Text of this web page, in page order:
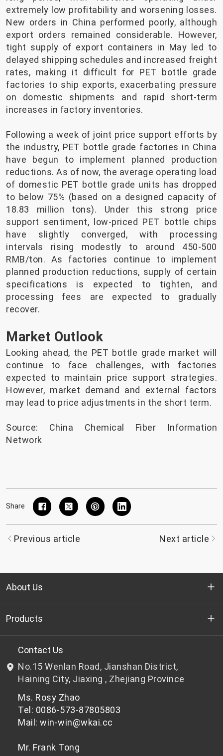
extremely low profitability and worsening losses.
New orders in China performed poorly, although
export orders remained considerable. However,
tight supply of export containers in May led to
delayed shipping schedules and increased freight
rates, making it difficult for PET bottle grade
factories to ship exports, exacerbating pressure
on domestic shipments and rapid short-term
increases in factory inventories.
Following a week of joint price support efforts by
the industry, PET bottle grade factories in China
have begun to implement planned production
reductions. As of now, the average operating load
of domestic PET bottle grade units has dropped
to below 75% (based on a designed capacity of
18.83 million tons). Under this strong price
support sentiment, low-priced PET bottle chips
have slightly converged, with processing
intervals rising modestly to around 450-500
RMB/ton. As factories continue to implement
planned production reductions, supply of certain
specifications is expected to tighten, and
processing fees are expected to gradually
recover.
Market Outlook
Looking ahead, the PET bottle grade market will
continue to face challenges, with factories
expected to maintain price support strategies.
However, market demand and external factors
may lead to price adjustments in the short term.
Source: China Chemical Fiber Information
Network
Share
Previous article Next article
About Us
Who we are
R&D
News & Events
Privacy Policy
Products
Bottle-grade PET chips
Non bottle-grade PET chips
Contact Us
No.15 Wenlan Road, Jianshan District,
Haining City, Jiaxing , Zhejiang Province
Ms. Rosy Zhao
Tel: 0086-573-87805803
Mail: win-win@wkai.cc
Mr. Frank Tong